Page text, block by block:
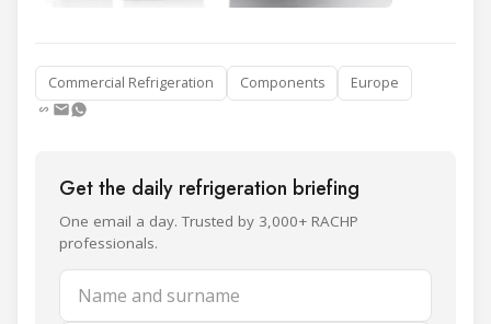
Commercial Refrigeration Components Europe
Get the daily refrigeration briefing
One email a day. Trusted by 3,000+ RACHP
professionals.
Name and surname